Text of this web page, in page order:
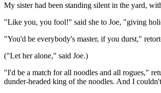
My sister had been standing silent in the yard,
"Like you, you fool!" said she to Joe, "giving
"You'd be everybody's master, if you durst,"
("Let her alone," said Joe.)
"I'd be a match for all noodles and all rogues,"
dunder-headed king of the noodles. And I